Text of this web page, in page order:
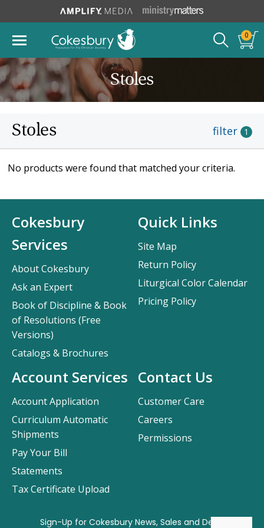
0
Stoles
Stoles filter 1
No products were found that matched your criteria.
Contact Us
Customer Care
Careers
Permissions
Cokesbury
Services
About Cokesbury
Ask an Expert
Book of Discipline & Book
of Resolutions (Free
Versions)
Catalogs & Brochures
Account Services
Account Application
Curriculum Automatic
Shipments
Pay Your Bill
Statements
Tax Certificate Upload
Quick Links
Site Map
Return Policy
Liturgical Color Calendar
Pricing Policy